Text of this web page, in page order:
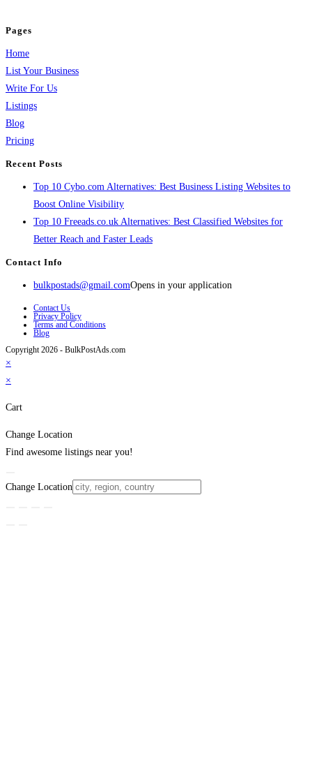
Pages
Home
List Your Business
Write For Us
Listings
Blog
Pricing
Recent Posts
Top 10 Cybo.com Alternatives: Best Business Listing Websites to
Boost Online Visibility
Top 10 Freeads.co.uk Alternatives: Best Classified Websites for
Better Reach and Faster Leads
Contact Info
bulkpostads@gmail.comOpens in your application
Contact Us
Privacy Policy
Terms and Conditions
Blog
Copyright 2026 - BulkPostAds.com
×
×
Cart
Change Location
Find awesome listings near you!
Change Location